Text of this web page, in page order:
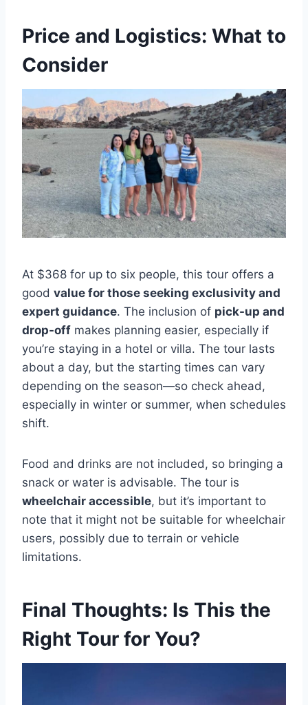
Price and Logistics: What to
Consider
At $368 for up to six people, this tour offers a
good value for those seeking exclusivity and
expert guidance. The inclusion of pick-up and
drop-off makes planning easier, especially if
you’re staying in a hotel or villa. The tour lasts
about a day, but the starting times can vary
depending on the season—so check ahead,
especially in winter or summer, when schedules
shift.
Food and drinks are not included, so bringing a
snack or water is advisable. The tour is
wheelchair accessible, but it’s important to
note that it might not be suitable for wheelchair
users, possibly due to terrain or vehicle
limitations.
Final Thoughts: Is This the
Right Tour for You?